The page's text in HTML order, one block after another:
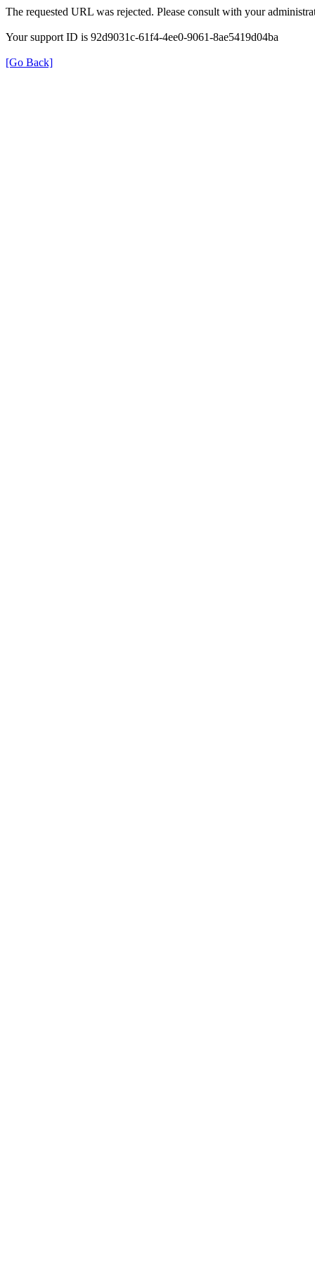
The requested URL was rejected. Please consult with your
Your support ID is 92d9031c-61f4-4ee0-9061-8ae5419d04ba
[Go Back]